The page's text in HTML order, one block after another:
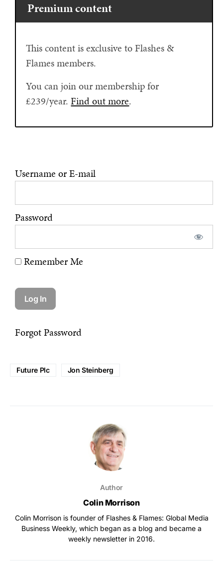
Premium content
This content is exclusive to Flashes &
Flames members.
You can join our membership for
£239/year.Find out more.
Username or E-mail
Password
Remember Me
Forgot Password
Future Plc Jon Steinberg
Author
Colin Morrison
Colin Morrison is founder of Flashes & Flames: Global Media
Business Weekly, which began as a blog and became a
weekly newsletter in 2016.